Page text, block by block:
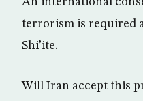
terrorism is required
Shi’ite.
Will Iran accept this